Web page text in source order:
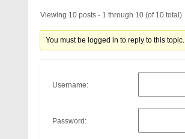
Viewing 10 posts - 1 through 10 (of 10 total)
You must be logged in to reply to this topic.
Username:
Password: